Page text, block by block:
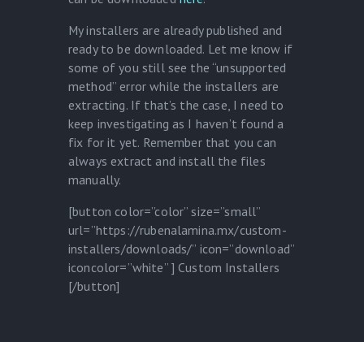
My installers are already published and
ready to be downloaded. Let me know if
some of you still see the “unsupported
method” error while the installers are
extracting. If that’s the case, I need to
keep investigating as I haven’t found a
fix for it yet. Remember that you can
always extract and install the files
manually.
[button color=”color” size=”small”
url=”https://rubenalamina.mx/custom-
installers/downloads/” icon=”download”
iconcolor=”white” ] Custom Installers
[/button]